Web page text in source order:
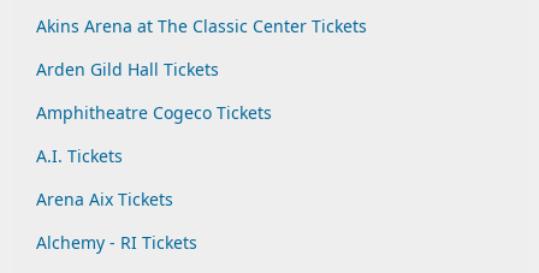
Akins Arena at The Classic Center Tickets
Arden Gild Hall Tickets
Amphitheatre Cogeco Tickets
A.I. Tickets
Arena Aix Tickets
Alchemy - RI Tickets